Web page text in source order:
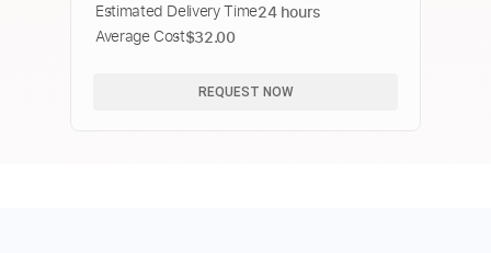
Estimated Delivery Time24 hours
Average Cost$32.00
REQUEST NOW